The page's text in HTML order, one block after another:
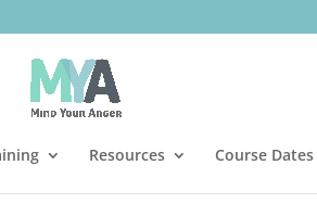
Resources Course Dates